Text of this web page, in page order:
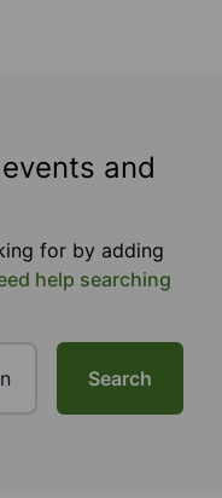
and
for by adding
help searching
Search